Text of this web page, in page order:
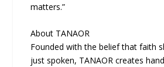
matters.”
About TANAOR
Founded with the belief that faith
just spoken, TANAOR creates